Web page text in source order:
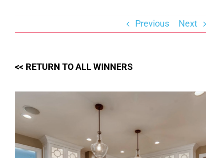
Previous Next
<< RETURN TO ALL WINNERS